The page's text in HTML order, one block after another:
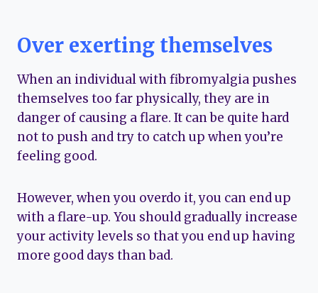
Over exerting themselves
When an individual with fibromyalgia pushes
themselves too far physically, they are in
danger of causing a flare. It can be quite hard
not to push and try to catch up when you’re
feeling good.
However, when you overdo it, you can end up
with a flare-up. You should gradually increase
your activity levels so that you end up having
more good days than bad.